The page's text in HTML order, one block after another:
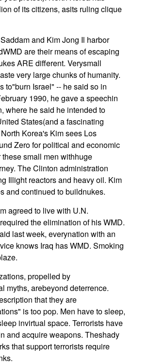
of its citizens, asits ruling clique
and Kim Jong Il harbor
are their means of escaping
ARE different. Verysmall
very large chunks of humanity.
to"burn Israel" -- he said so in
1990, he gave a speechin
where he said he intended to
States(and a fascinating
Korea's Kim sees Los
Zero for political and economic
small men withhuge
The Clinton administration
Illight reactors and heavy oil. Kim
and continued to buildnukes.
agreed to live with U.N.
the elimination of his WMD.
last week, everynation with an
knows Iraq has WMD. Smoking
propelled by
myths, arebeyond deterrence.
that they are
is too pop. Men have to sleep,
invirtual space. Terrorists have
and acquire weapons. Theshady
that support terrorists require